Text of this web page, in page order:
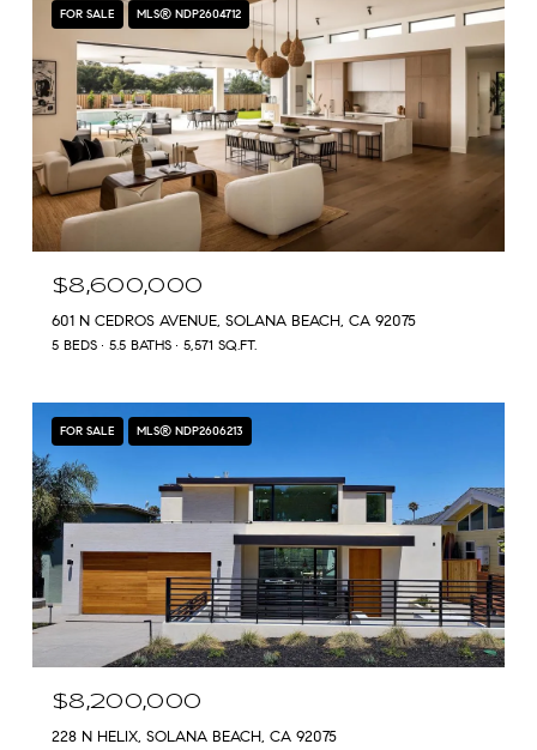
FOR SALE MLS® NDP2604712
$8,600,000
601 N CEDROS AVENUE, SOLANA BEACH, CA 92075
5 BEDS 5.5 BATHS 5,571 SQ.FT.
FOR SALE MLS® NDP2606213
$8,200,000
228 N HELIX, SOLANA BEACH, CA 92075